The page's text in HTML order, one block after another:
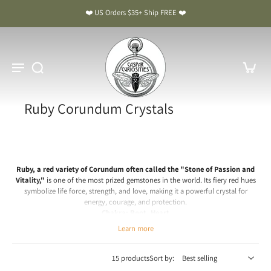
❤️ US Orders $35+ Ship FREE ❤️
Ruby Corundum Crystals
Ruby, a red variety of Corundum often called the "Stone of Passion and
Vitality," is one of the most prized gemstones in the world. Its fiery red hues
symbolize life force, strength, and love, making it a powerful crystal for
energy, courage, and protection.
Ruby Meaning & Benefits: The Stone of Passion and Vitality
Learn more
15 productsSort by: